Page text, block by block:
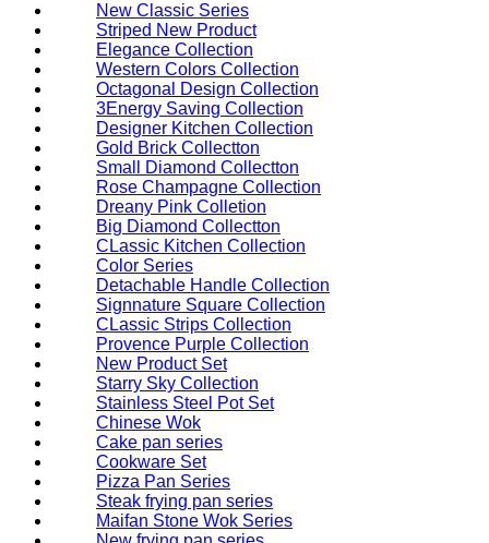
New Classic Series
Striped New Product
Elegance Collection
Western Colors Collection
Octagonal Design Collection
3Energy Saving Collection
Designer Kitchen Collection
Gold Brick Collectton
Small Diamond Collectton
Rose Champagne Collection
Dreany Pink Colletion
Big Diamond Collectton
CLassic Kitchen Collection
Color Series
Detachable Handle Collection
Signnature Square Collection
CLassic Strips Collection
Provence Purple Collection
New Product Set
Starry Sky Collection
Stainless Steel Pot Set
Chinese Wok
Cake pan series
Cookware Set
Pizza Pan Series
Steak frying pan series
Maifan Stone Wok Series